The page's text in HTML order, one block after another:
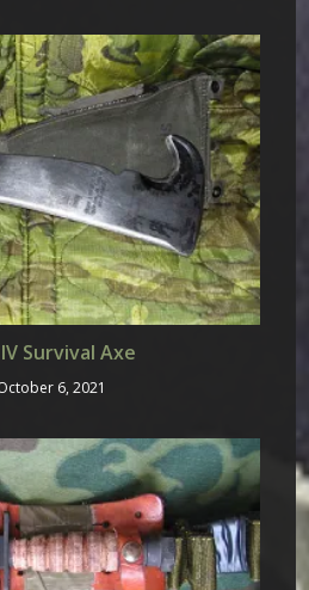
Survival Axe
6, 2021